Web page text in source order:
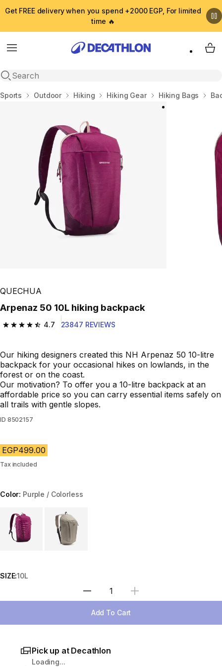
Get FREE delivery when you spend +2000 EGP, For limited
time 🔥
Menu
Open search
My
Home
Sports Outdoor Hiking Hiking Gear Hiking Bags
QUECHUA
Arpenaz 50 10L hiking backpack
4.7
4.7 out of 5 stars from 23847 reviews
23847 REVIEWS
Our hiking designers created this NH Arpenaz 50 10-litre
backpack for your occasional hikes on lowlands, in the
forest or on the coast.
Our motivation? To offer you a 10-litre backpack at an
affordable price so you can carry essential items safely on
all trails with gentle slopes.
ID 8502157
EGP499.00
Tax included
Color: Purple / Colorless
Choose a variant
SIZE:10L
Select Quantity
Add To Cart
Pick up at Decathlon
Loading...